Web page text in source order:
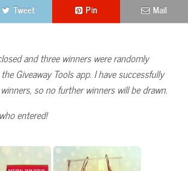
Tweet Pin Mail
and three winners were randomly
Giveaway Tools app. I have successfully
so no further winners will be drawn.
entered!